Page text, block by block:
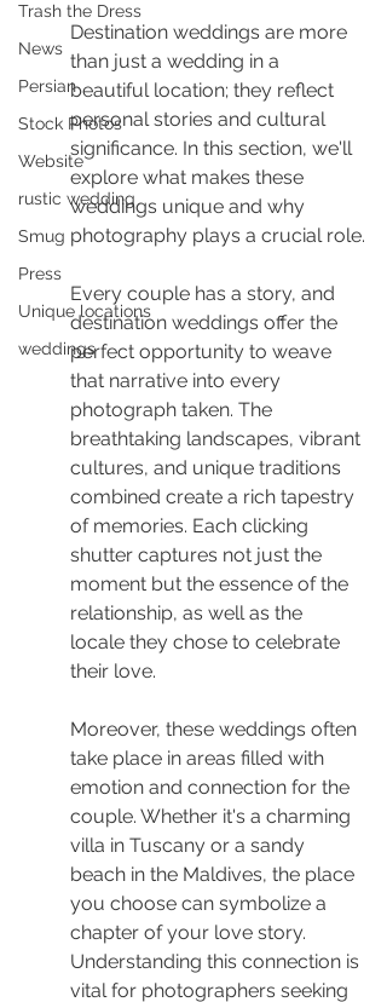
Trash the Dress
News
Persian
Stock Photos
Website
rustic wedding
Smug
Press
Unique locations
weddings
Destination weddings are more
than just a wedding in a
beautiful location; they reflect
personal stories and cultural
significance. In this section, we'll
explore what makes these
weddings unique and why
photography plays a crucial role.
Every couple has a story, and
destination weddings offer the
perfect opportunity to weave
that narrative into every
photograph taken. The
breathtaking landscapes, vibrant
cultures, and unique traditions
combined create a rich tapestry
of memories. Each clicking
shutter captures not just the
moment but the essence of the
relationship, as well as the
locale they chose to celebrate
their love.
Moreover, these weddings often
take place in areas filled with
emotion and connection for the
couple. Whether it's a charming
villa in Tuscany or a sandy
beach in the Maldives, the place
you choose can symbolize a
chapter of your love story.
Understanding this connection is
vital for photographers seeking